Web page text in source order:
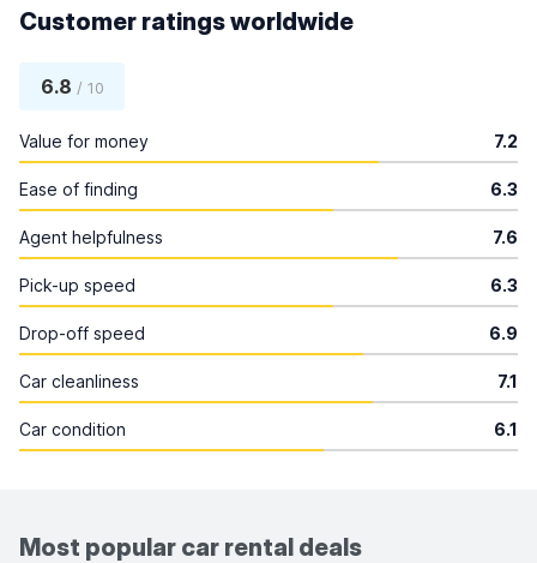
Customer ratings worldwide
6.8 / 10
Value for money 7.2
Ease of finding 6.3
Agent helpfulness 7.6
Pick-up speed 6.3
Drop-off speed 6.9
Car cleanliness 7.1
Car condition 6.1
Most popular car rental deals